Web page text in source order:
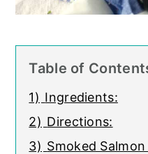
Table of
1) Ingredients:
2) Directions:
3) Smoked